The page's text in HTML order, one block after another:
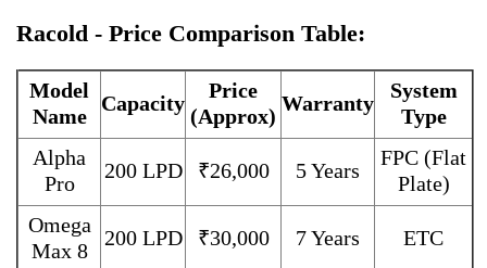
Racold - Price Comparison Table:
Model
Name
Capacity
Price
(Approx)
Warranty
System
Type
Alpha
Pro
200 LPD ₹26,000 5 Years
FPC (Flat
Plate)
Omega
Max 8
200 LPD ₹30,000 7 Years ETC